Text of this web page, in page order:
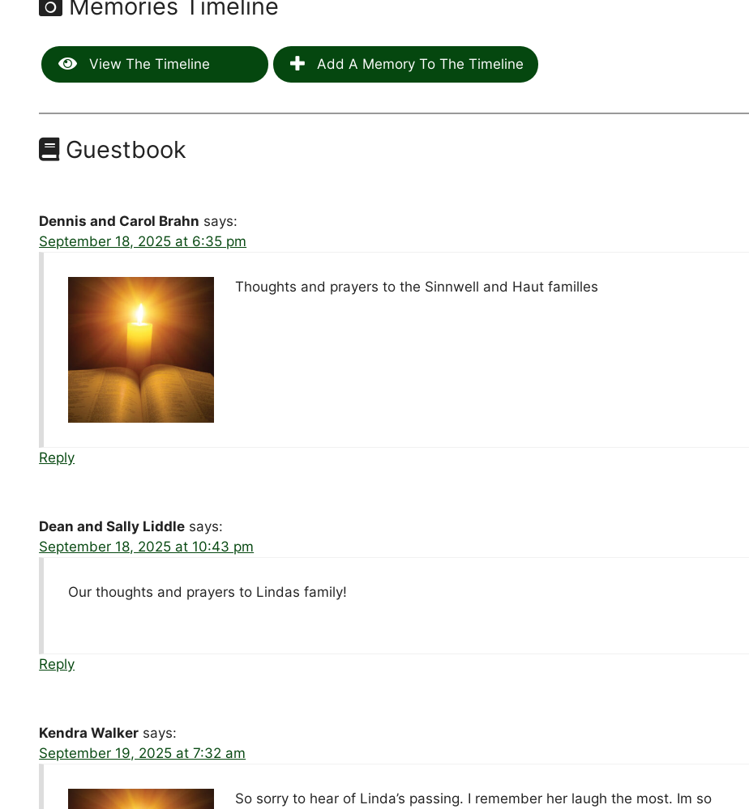
Memories Timeline
View The Timeline Add A Memory To The Timeline
Guestbook
Dennis and Carol Brahn says:
September 18, 2025 at 6:35 pm
Thoughts and prayers to the Sinnwell and Haut familles
Reply
Dean and Sally Liddle says:
September 18, 2025 at 10:43 pm
Our thoughts and prayers to Lindas family!
Reply
Kendra Walker says:
September 19, 2025 at 7:32 am
So sorry to hear of Linda’s passing. I remember her laugh the most. Im so